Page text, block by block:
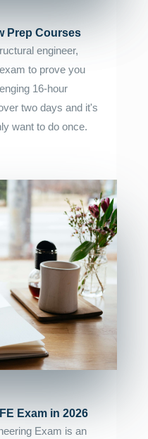
Prep Courses
engineer,
to prove you
16-hour
two days and it's
want to do once.
Exam in 2026
Exam is an